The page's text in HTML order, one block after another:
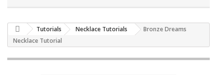
Tutorials Necklace Tutorials
Bronze Dreams
Necklace Tutorial